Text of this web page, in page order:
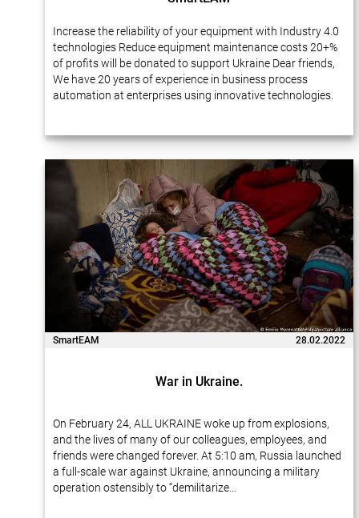
Increase the reliability of your equipment with Industry 4.0
technologies Reduce equipment maintenance costs 20+%
of profits will be donated to support Ukraine Dear friends,
We have 20 years of experience in business process
automation at enterprises using innovative technologies.
SmartEAM 28.02.2022
War in Ukraine.
On February 24, ALL UKRAINE woke up from explosions,
and the lives of many of our colleagues, employees, and
friends were changed forever. At 5:10 am, Russia launched
a full-scale war against Ukraine, announcing a military
operation ostensibly to “demilitarize…